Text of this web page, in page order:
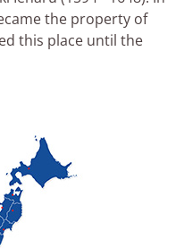
the property of
this place until the